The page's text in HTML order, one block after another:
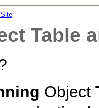
Site
Table
Object